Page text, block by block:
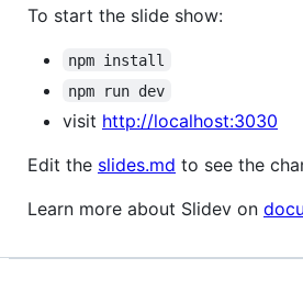
To start the slide show:
npm install
npm run dev
visit http://localhost:3030
Edit the slides.md to see the
Learn more about Slidev on